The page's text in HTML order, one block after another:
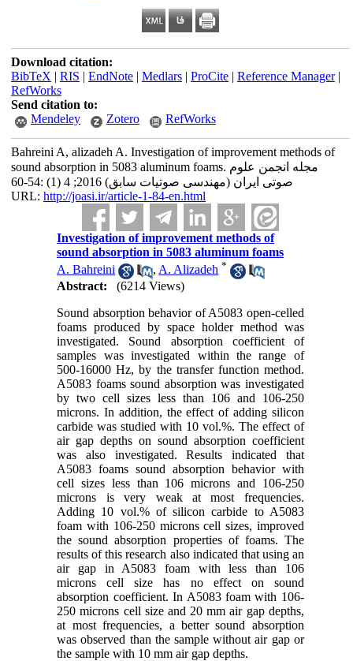
Download citation:
BibTeX | RIS | EndNote| Medlars| ProCite| Reference Manager|
RefWorks
Send citation to:
Mendeley
Zotero RefWorks
Bahreini A, alizadeh A. Investigation of improvement methods of
sound absorption in 5083 aluminum foams. مجله انجمن علوم
صوتی ایران (مهندسی صوتیات سابق) 2016; 4 (1) :54-60
URL: http://joasi.ir/article-1-84-en.html
Investigation of improvement methods of
sound absorption in 5083 aluminum foams
A. Bahreini
, A. Alizadeh *
Abstract:
(6214 Views)
Sound absorption behavior of A5083 open-celled
foams produced by space holder method was
investigated. Sound absorption coefficient of
samples was investigated within the range of
500-16000 Hz, by the transfer function method.
A5083 foams sound absorption was investigated
by two cell sizes less than 106 and 106-250
microns. In addition, the effect of adding silicon
carbide was studied with 10 vol.%. The effect of
air gap depths on sound absorption coefficient
was also investigated. Results indicated that
A5083 foams sound absorption behavior with
cell sizes less than 106 microns and 106-250
microns is very weak at most frequencies.
Adding 10 vol.% of silicon carbide to A5083
foam with 106-250 microns cell sizes, improved
the sound absorption properties of foams. The
results of this research also indicated that using an
air gap in A5083 foam with less than 106
microns cell size has no effect on sound
absorption coefficient. In A5083 foam with 106-
250 microns cell size and 20 mm air gap depths,
at most frequencies, a better sound absorption
was observed than the sample without air gap or
the sample with 10 mm air gap depths.